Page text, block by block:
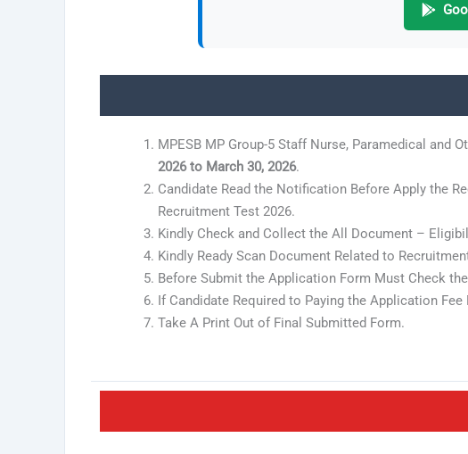
MPESB MP Group-5 Staff Nurse, Paramedical and
2026 to March 30, 2026.
Candidate Read the Notification Before Apply the
Recruitment Test 2026.
Kindly Check and Collect the All Document –
Kindly Ready Scan Document Related to
Before Submit the Application Form Must Check
If Candidate Required to Paying the Application
Take A Print Out of Final Submitted Form.